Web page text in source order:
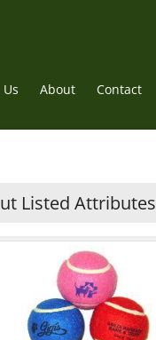
About Contact
Listed Attributes